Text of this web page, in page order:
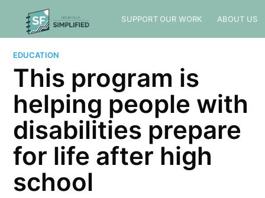
SUPPORT OUR WORK ABOUT US
EDUCATION
This program is
helping people with
disabilities prepare
for life after high
school